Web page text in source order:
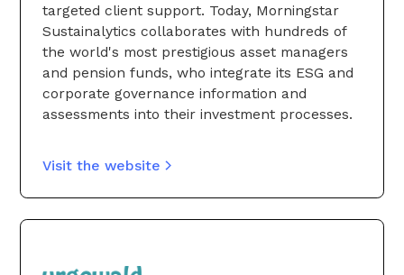
targeted client support. Today, Morningstar
Sustainalytics collaborates with hundreds of
the world's most prestigious asset managers
and pension funds, who integrate its ESG and
corporate governance information and
assessments into their investment processes.
Visit the website